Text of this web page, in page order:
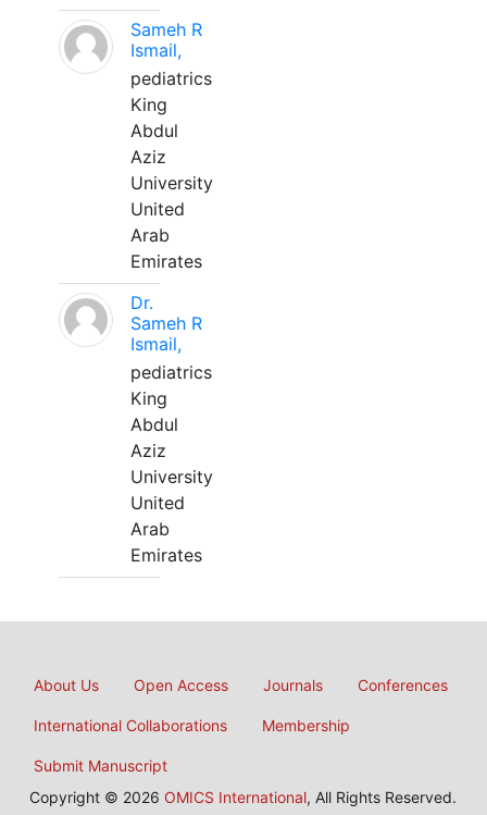
Sameh R
Ismail,
pediatrics
King
Abdul
Aziz
University
United
Arab
Emirates
Dr.
Sameh R
Ismail,
pediatrics
King
Abdul
Aziz
University
United
Arab
Emirates
About Us Open Access Journals Conferences
International Collaborations Membership
Submit Manuscript
Copyright © 2026 OMICS International, All Rights Reserved.